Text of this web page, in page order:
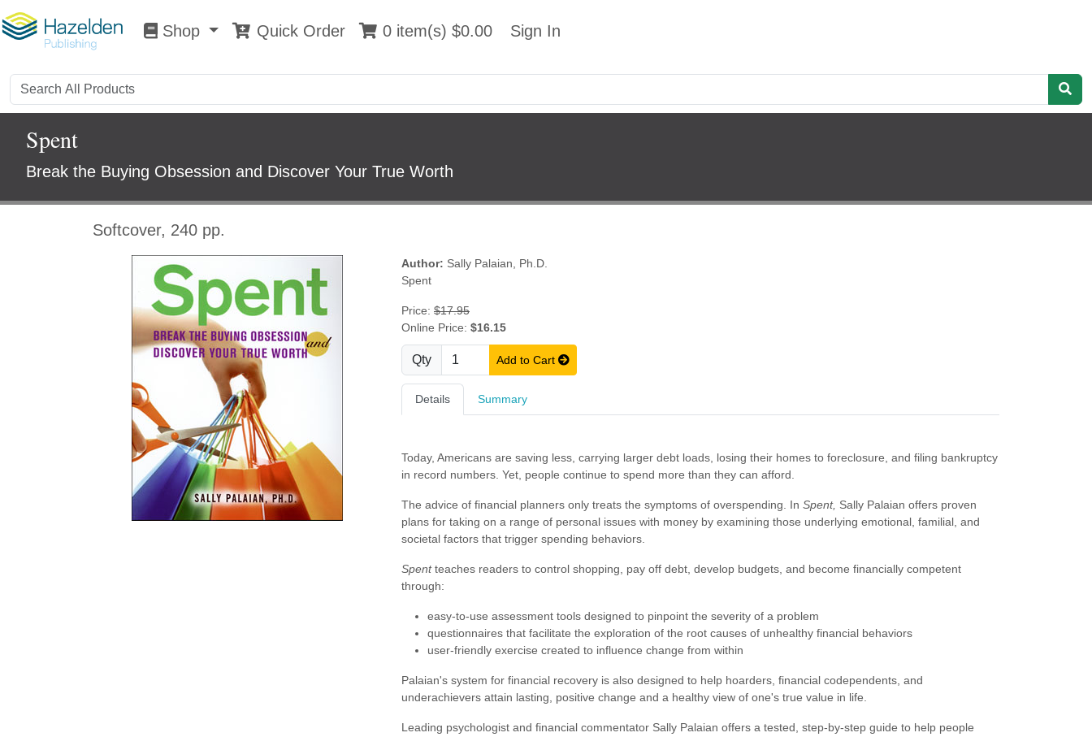
Shop 0 item(s) $0.00 Sign In
Shop Quick Order 0 item(s) $0.00 Sign In
Spent
Break the Buying Obsession and Discover Your True Worth
Softcover, 240 pp.
Author: Sally Palaian, Ph.D.
Spent
Price: $17.95
Online Price: $16.15
Qty Add to Cart
Details Summary
Today, Americans are saving less, carrying larger debt loads, losing their homes to foreclosure, and filing bankruptcy
in record numbers. Yet, people continue to spend more than they can afford.
The advice of financial planners only treats the symptoms of overspending. In Spent, Sally Palaian offers proven
plans for taking on a range of personal issues with money by examining those underlying emotional, familial, and
societal factors that trigger spending behaviors.
Spentteaches readers to control shopping, pay off debt, develop budgets, and become financially competent
through:
easy-to-use assessment tools designed to pinpoint the severity of a problem
questionnaires that facilitate the exploration of the root causes of unhealthy financial behaviors
user-friendly exercise created to influence change from within
Palaian's system for financial recovery is also designed to help hoarders, financial codependents, and
underachievers attain lasting, positive change and a healthy view of one's true value in life.
Leading psychologist and financial commentator Sally Palaian offers a tested, step-by-step guide to help people